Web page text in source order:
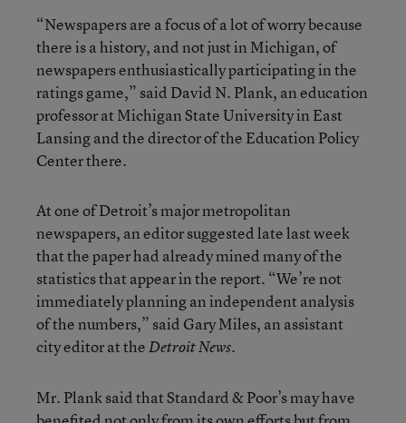
“Newspapers are a focus of a lot of worry because
there is a history, and not just in Michigan, of
newspapers enthusiastically participating in the
ratings game,” said David N. Plank, an education
professor at Michigan State University in East
Lansing and the director of the Education Policy
Center there.
At one of Detroit’s major metropolitan
newspapers, an editor suggested late last week
that the paper had already mined many of the
statistics that appear in the report. “We’re not
immediately planning an independent analysis
of the numbers,” said Gary Miles, an assistant
city editor at theDetroit News.
Mr. Plank said that Standard & Poor’s may have